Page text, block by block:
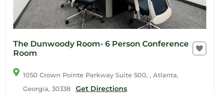
The Dunwoody Room- 6 Person Conference
Room
1050 Crown Pointe Parkway Suite 500, , Atlanta,
Georgia, 30338
Get Directions